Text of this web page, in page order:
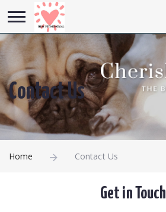
Contact Us
Home Contact Us
Get in Touch